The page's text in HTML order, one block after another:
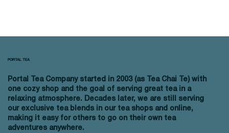
Portal Tea Company started in 2003 (as Tea Chai Te) with
one cozy shop and the goal of serving great tea in a
relaxing atmosphere. Decades later, we are still serving
our exclusive tea blends in our tea shops and online,
making it easy for others to go on their own tea
adventures anywhere.
PORTAL TEA